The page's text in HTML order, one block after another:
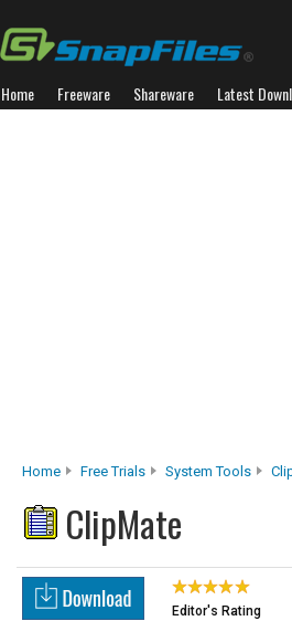
Home Freeware Shareware Latest
Home Free Trials System Tools
ClipMate
Editor's Rating